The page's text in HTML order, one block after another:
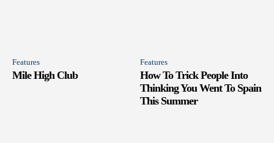
Features
Mile High Club
Features
How To Trick People Into
Thinking You Went To Spain
This Summer